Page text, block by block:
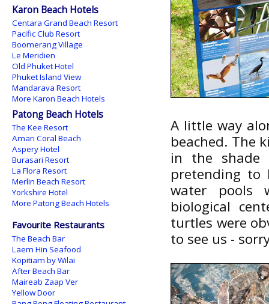
A little way
beached. The
in the
pretending to
water pools
biological
turtles were
to see us -
Karon Beach Hotels
Centara Grand Beach Resort
Pacific Club Resort
Boomerang Village
Le Meridien
Old Phuket Hotel
Phuket Island View
Mandarava Resort
More Karon Beach Hotels
Patong Beach Hotels
The Kee Resort
Amari Coral Beach
Aspery Hotel
Burasari Resort
La Flora Resort
Merlin Beach Resort
Yorkshire Hotel
More Patong Beach Hotels
Favourite Restaurants
The Beach Bar
Laem Hin Seafood
Kopitiam by Wilai
After Beach Bar
Maireab Zaap Ver
Yellow Door